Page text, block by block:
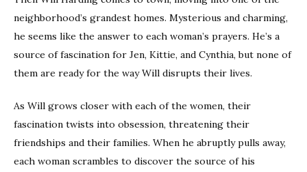
neighborhood’s grandest homes. Mysterious and charming,
he seems like the answer to each woman’s prayers. He’s a
source of fascination for Jen, Kittie, and Cynthia, but none of
them are ready for the way Will disrupts their lives.
As Will grows closer with each of the women, their
fascination twists into obsession, threatening their
friendships and their families. When he abruptly pulls away,
each woman scrambles to discover the source of his